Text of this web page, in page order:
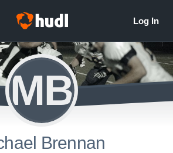
MB
Brennan